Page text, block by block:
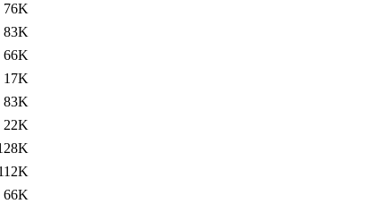
76K
83K
66K
17K
83K
22K
66K